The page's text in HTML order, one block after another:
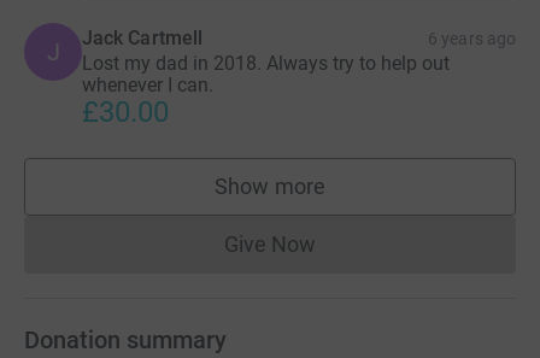
J Jack Cartmell 6 years ago
Lost my dad in 2018. Always try to help out
whenever I can.
£30.00
Show more
supporters
Give NowDonations cannot currently
Donation summary